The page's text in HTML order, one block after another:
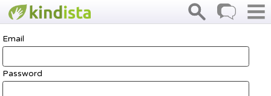
Email
Password